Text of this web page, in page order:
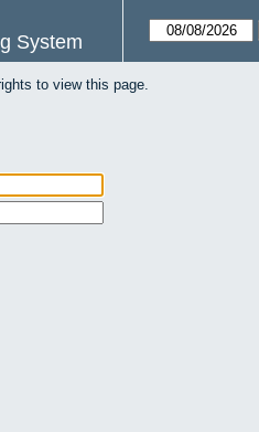
System
to view this page.